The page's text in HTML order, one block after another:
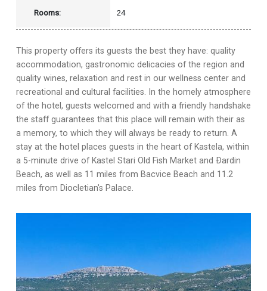
Rooms: 24
This property offers its guests the best they have: quality
accommodation, gastronomic delicacies of the region and
quality wines, relaxation and rest in our wellness center and
recreational and cultural facilities. In the homely atmosphere
of the hotel, guests welcomed and with a friendly handshake
the staff guarantees that this place will remain with their as
a memory, to which they will always be ready to return. A
stay at the hotel places guests in the heart of Kastela, within
a 5-minute drive of Kastel Stari Old Fish Market and Ðardin
Beach, as well as 11 miles from Bacvice Beach and 11.2
miles from Diocletian's Palace.